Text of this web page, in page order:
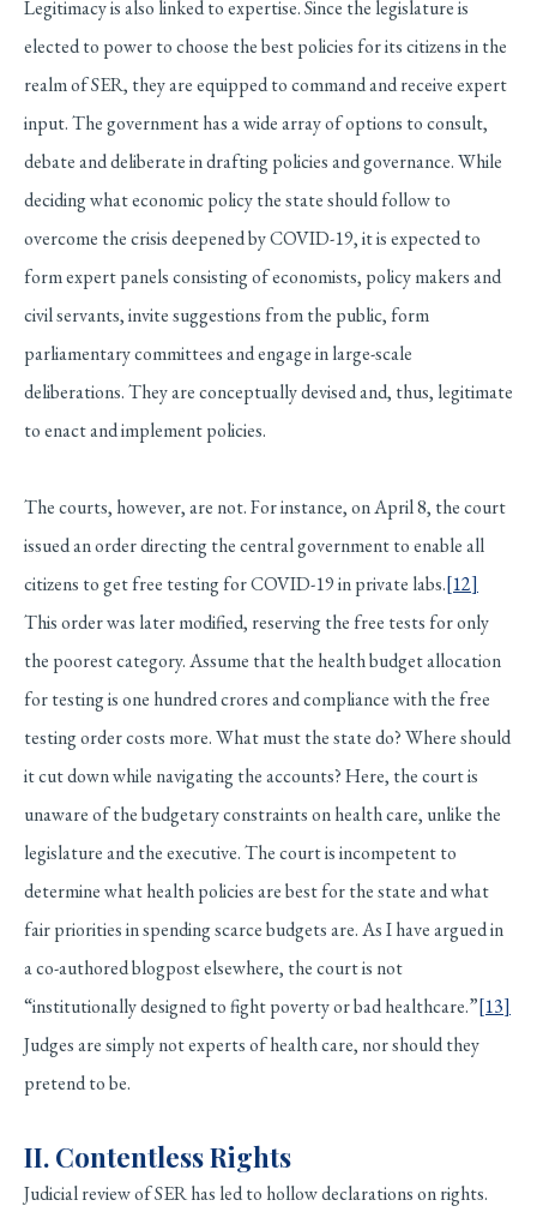
Legitimacy is also linked to expertise. Since the legislature is
elected to power to choose the best policies for its citizens in the
realm of SER, they are equipped to command and receive expert
input. The government has a wide array of options to consult,
debate and deliberate in drafting policies and governance. While
deciding what economic policy the state should follow to
overcome the crisis deepened by COVID-19, it is expected to
form expert panels consisting of economists, policy makers and
civil servants, invite suggestions from the public, form
parliamentary committees and engage in large-scale
deliberations. They are conceptually devised and, thus, legitimate
to enact and implement policies.
The courts, however, are not. For instance, on April 8, the court
issued an order directing the central government to enable all
citizens to get free testing for COVID-19 in private labs.[12]
This order was later modified, reserving the free tests for only
the poorest category. Assume that the health budget allocation
for testing is one hundred crores and compliance with the free
testing order costs more. What must the state do? Where should
it cut down while navigating the accounts? Here, the court is
unaware of the budgetary constraints on health care, unlike the
legislature and the executive. The court is incompetent to
determine what health policies are best for the state and what
fair priorities in spending scarce budgets are. As I have argued in
a co-authored blogpost elsewhere, the court is not
“institutionally designed to fight poverty or bad healthcare.”[13]
Judges are simply not experts of health care, nor should they
pretend to be.
II. Contentless Rights
Judicial review of SER has led to hollow declarations on rights.